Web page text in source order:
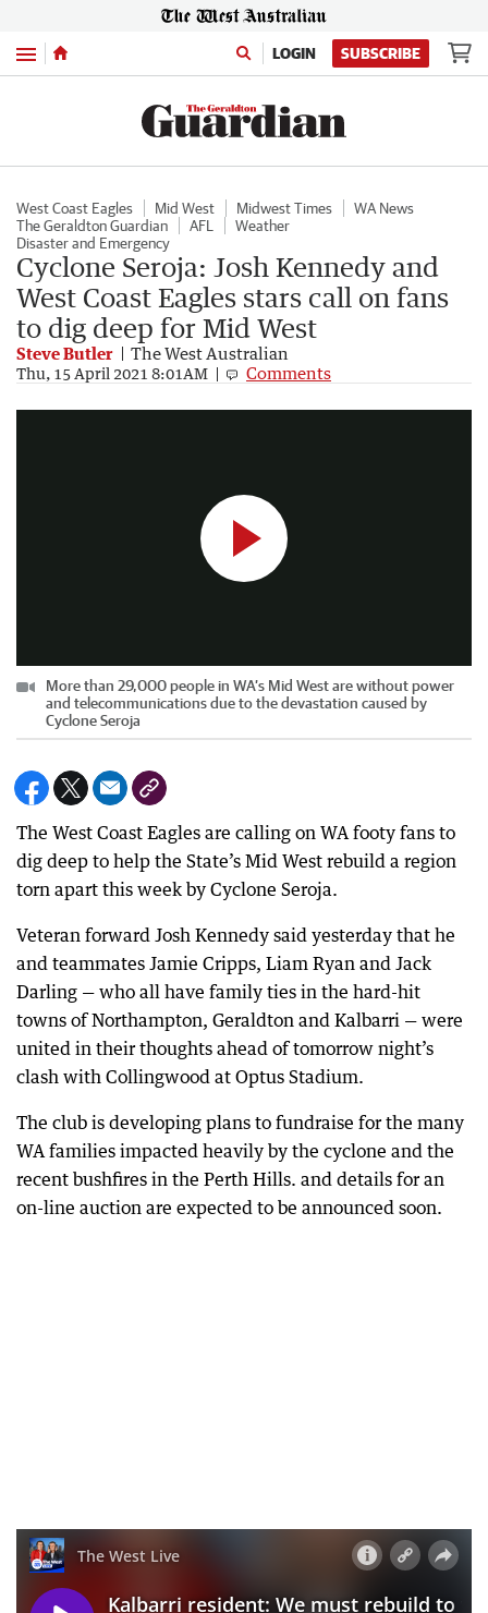
Menu LOGIN SUBSCRIBE
West Coast Eagles Mid West Midwest Times
WA News
The Geraldton Guardian
AFL
Weather
Disaster and Emergency
Cyclone Seroja: Josh Kennedy and
West Coast Eagles stars call on fans
to dig deep for Mid West
Steve Butler The West Australian
Thu, 15 April 2021 8:01AM Comments
Power could be out for days in WA’s Mid West
More than 29,000 people in WA’s Mid West are without power
and telecommunications due to the devastation caused by
Cyclone Seroja
The West Coast Eagles are calling on WA footy fans to
dig deep to help the State’s Mid West rebuild a region
torn apart this week by Cyclone Seroja.
Veteran forward Josh Kennedy said yesterday that he
and teammates Jamie Cripps, Liam Ryan and Jack
Darling — who all have family ties in the hard-hit
towns of Northampton, Geraldton and Kalbarri — were
united in their thoughts ahead of tomorrow night’s
clash with Collingwood at Optus Stadium.
The club is developing plans to fundraise for the many
WA families impacted heavily by the cyclone and the
recent bushfires in the Perth Hills. and details for an
on-line auction are expected to be announced soon.